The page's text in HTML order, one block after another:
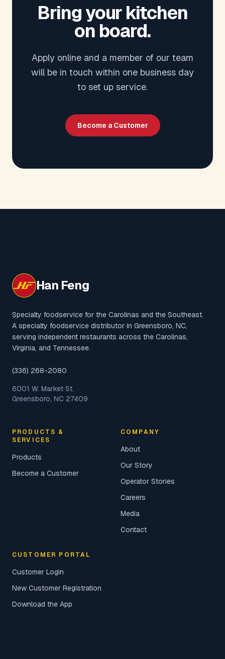
Bring your kitchen
on board.
Apply online and a member of our team
will be in touch within one business day
to set up service.
Become a Customer
Han Feng
Specialty foodservice for the Carolinas and the Southeast.
A specialty foodservice distributor in Greensboro, NC,
serving independent restaurants across the Carolinas,
Virginia, and Tennessee.
(336) 268-2080
6001 W. Market St.
Greensboro, NC 27409
PRODUCTS &
SERVICES
Products
Become a Customer
COMPANY
About
Our Story
Operator Stories
Careers
Media
Contact
CUSTOMER PORTAL
Customer Login
New Customer Registration
Download the App